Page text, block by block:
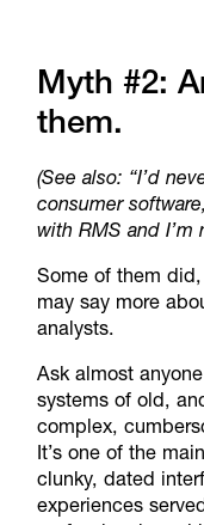
Myth #2:
them.
(See also: “I’d
consumer
with RMS and I’m
Some of them
may say more
analysts.
Ask almost
systems of old,
complex,
It’s one of the
clunky, dated
experiences